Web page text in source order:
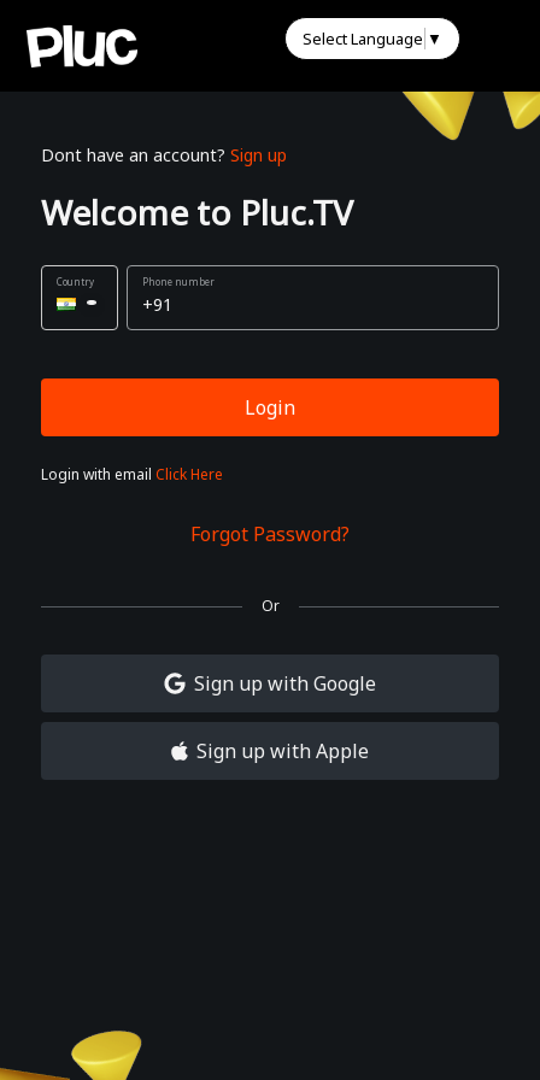
Dont have an account? Sign up
Welcome to Pluc.TV
Phone number
Login
Login with email Click Here
Forgot Password?
Or
Sign up with Google
Sign up with Apple
Select Language ▼